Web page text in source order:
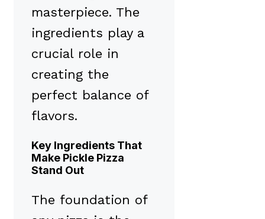
masterpiece. The
ingredients play a
crucial role in
creating the
perfect balance of
flavors.
Key Ingredients That
Make Pickle Pizza
Stand Out
The foundation of